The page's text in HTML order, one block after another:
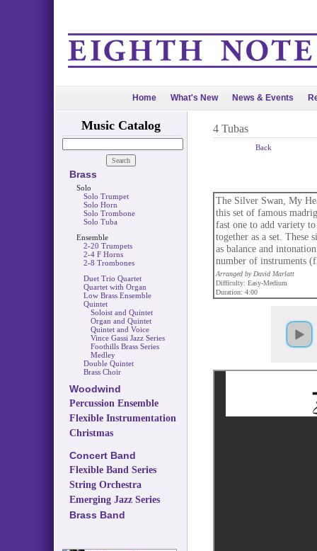
Home What's New News & Events
Music Catalog
Brass
Solo
Solo Trumpet
Solo Horn
Solo Trombone
Solo Tuba
Ensemble
2-20 Trumpets
2-4 F Horns
2-8 Trombones
Duet Trio Quartet
Quartet with Organ
Low Brass Ensemble
Quintet
Soloist and Quintet
Organ and Quintet
Quintet and Voice
Vince Gassi Jazz Series
Foothills Brass Series
Medley
Double Quintet
Brass Choir
Woodwind
Percussion Ensemble
Flexible Instrumentation
Christmas
Concert Band
Flexible Band Series
String Orchestra
Emerging Jazz Series
Brass Band
4 Tubas
Back
The Silver Swan, My
this set of famous
fast one to add variety
together as a set. These
as balance and
number of instruments
Arranged by David Marlatt
Difficulty: Easy-Medium
Duration: 4:00